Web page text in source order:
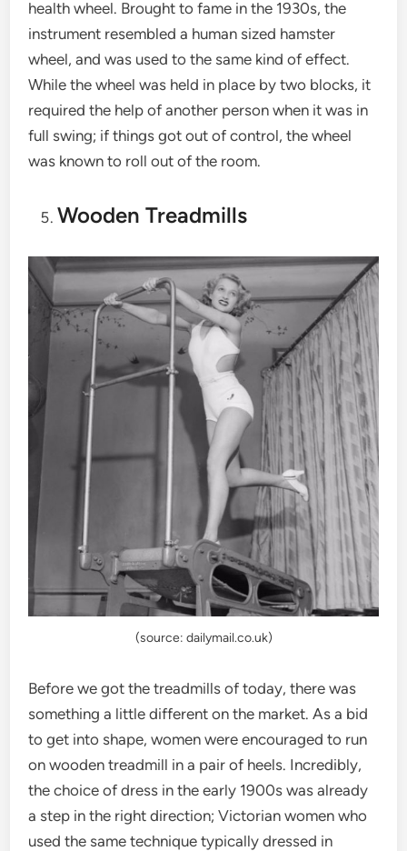
health wheel. Brought to fame in the 1930s, the
instrument resembled a human sized hamster
wheel, and was used to the same kind of effect.
While the wheel was held in place by two blocks, it
required the help of another person when it was in
full swing; if things got out of control, the wheel
was known to roll out of the room.
Wooden Treadmills
(source: dailymail.co.uk)
Before we got the treadmills of today, there was
something a little different on the market. As a bid
to get into shape, women were encouraged to run
on wooden treadmill in a pair of heels. Incredibly,
the choice of dress in the early 1900s was already
a step in the right direction; Victorian women who
used the same technique typically dressed in